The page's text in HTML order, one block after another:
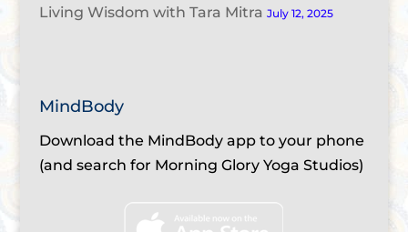
Living Wisdom with Tara Mitra July 12, 2025
MindBody
Download the MindBody app to your phone
(and search for Morning Glory Yoga Studios)